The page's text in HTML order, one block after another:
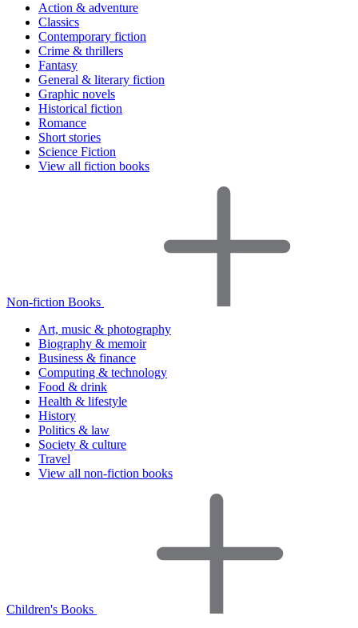
Action & adventure
Classics
Contemporary fiction
Crime & thrillers
Fantasy
General & literary fiction
Graphic novels
Historical fiction
Romance
Short stories
Science Fiction
View all fiction books
Non-fiction Books
Art, music & photography
Biography & memoir
Business & finance
Computing & technology
Food & drink
Health & lifestyle
History
Politics & law
Society & culture
Travel
View all non-fiction books
Children's Books